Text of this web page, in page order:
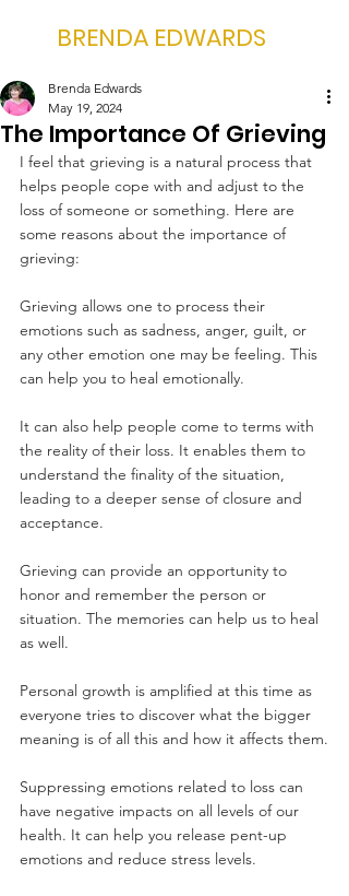
BRENDA EDWARDS
The Importance Of Grieving
Brenda Edwards
May 19, 2024
I feel that grieving is a natural process that
helps people cope with and adjust to the
loss of someone or something. Here are
some reasons about the importance of
grieving:
Grieving allows one to process their
emotions such as sadness, anger, guilt, or
any other emotion one may be feeling. This
can help you to heal emotionally.
It can also help people come to terms with
the reality of their loss. It enables them to
understand the finality of the situation,
leading to a deeper sense of closure and
acceptance.
Grieving can provide an opportunity to
honor and remember the person or
situation. The memories can help us to heal
as well.
Personal growth is amplified at this time as
everyone tries to discover what the bigger
meaning is of all this and how it affects them.
Suppressing emotions related to loss can
have negative impacts on all levels of our
health. It can help you release pent-up
emotions and reduce stress levels.